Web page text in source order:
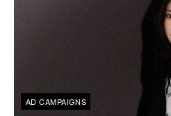
AD CAMPAIGNS